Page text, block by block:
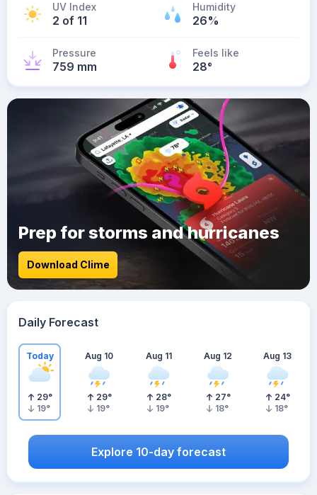
UV Index
2 of 11
Humidity
26%
Pressure
759 mm
Feels like
28°
Prep for storms and hurricanes
Download Clime
Daily Forecast
Today
29°
19°
Aug 10
29°
19°
Aug 11
28°
19°
Aug 12
27°
18°
Aug 13
24°
18°
Explore 10-day forecast